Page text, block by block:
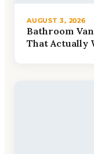
AUGUST 3, 2026
Bathroom
That Actually